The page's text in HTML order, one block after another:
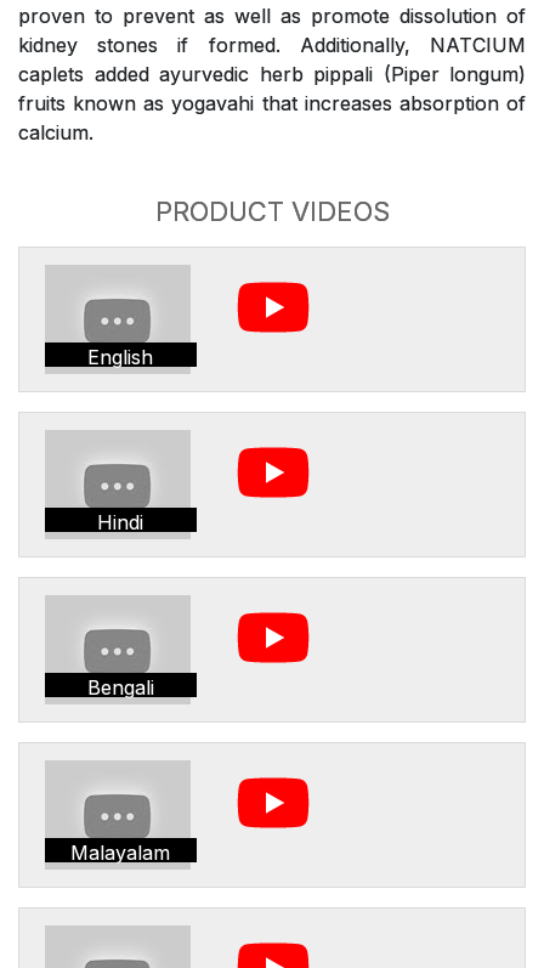
proven to prevent as well as promote dissolution of
kidney stones if formed. Additionally, NATCIUM
caplets added ayurvedic herb pippali (Piper longum)
fruits known as yogavahi that increases absorption of
calcium.
PRODUCT VIDEOS
English
Hindi
Bengali
Malayalam